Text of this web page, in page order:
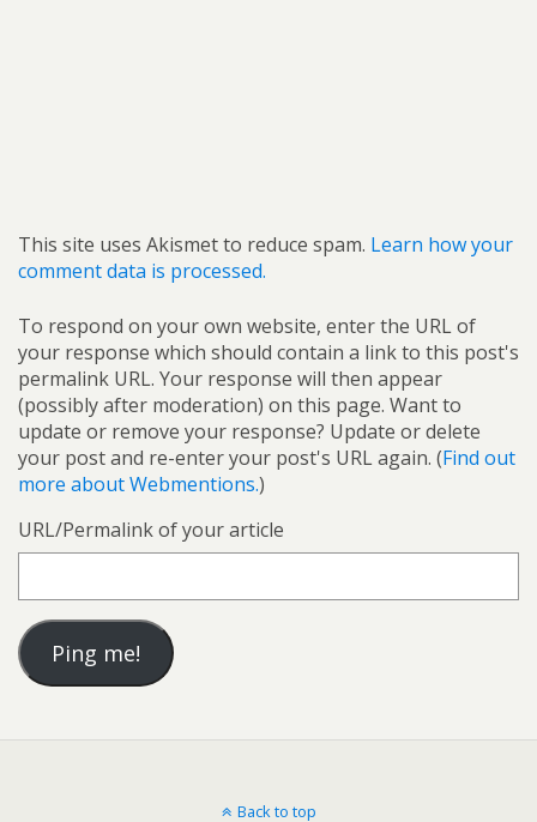
This site uses Akismet to reduce spam. Learn how your
comment data is processed.
To respond on your own website, enter the URL of
your response which should contain a link to this post's
permalink URL. Your response will then appear
(possibly after moderation) on this page. Want to
update or remove your response? Update or delete
your post and re-enter your post's URL again. (Find out
more about Webmentions.)
URL/Permalink of your article
Back to top